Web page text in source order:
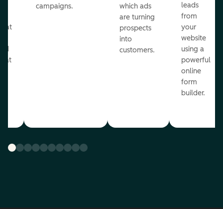
campaigns.
which ads
are turning
prospects
into
customers.
leads
from
your
website
using a
powerful
online
form
builder.